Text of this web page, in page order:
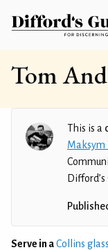
Tom
This is a
Maksym
Difford’s
Serve in aCollins glass